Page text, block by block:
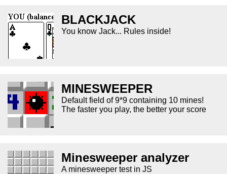
BLACKJACK
You know Jack... Rules inside!
MINESWEEPER
Default field of 9*9 containing 10 mines!
The faster you play, the better your score
Minesweeper analyzer
A minesweeper test in JS